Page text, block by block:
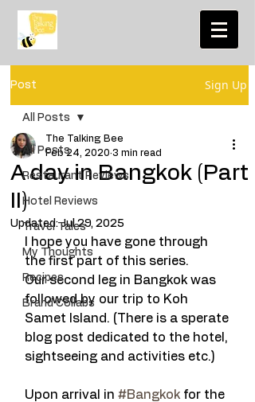
Post Sign Up
All Posts
Restaurant Reviews
Hotel Reviews
Travel Tales
My Thoughts
Recipes
Brand Collabs
All Posts
A day in Bangkok (Part
II)
The Talking Bee
Feb 24, 2020 3 min read
Updated:Jul 29, 2025
I hope you have gone through
the first part of this series.
Our second leg in Bangkok was
followed by our trip to Koh
Samet Island. (There is a sperate
blog post dedicated to the hotel,
sightseeing and activities etc.)
Upon arrival in #Bangkok for the